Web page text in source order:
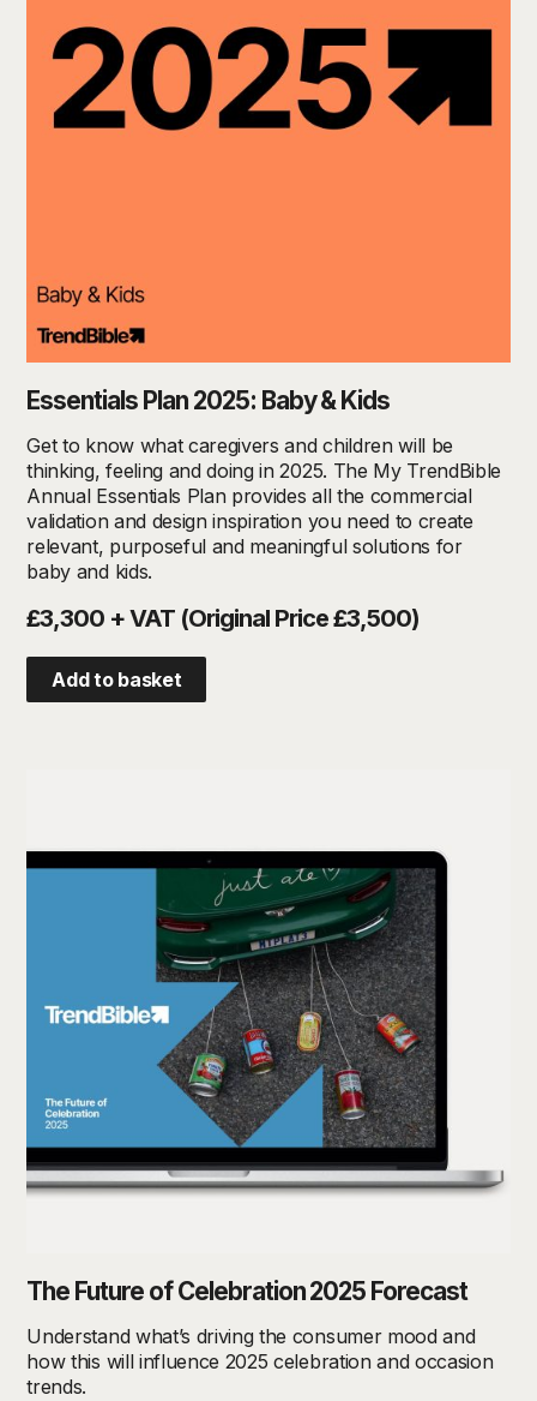
Essentials Plan 2025: Baby & Kids
Get to know what caregivers and children will be
thinking, feeling and doing in 2025. The My TrendBible
Annual Essentials Plan provides all the commercial
validation and design inspiration you need to create
relevant, purposeful and meaningful solutions for
baby and kids.
£3,300 + VAT (Original Price £3,500)
Add to basket
The Future of Celebration 2025 Forecast
Understand what’s driving the consumer mood and
how this will influence 2025 celebration and occasion
trends.